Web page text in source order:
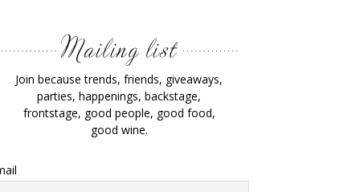
Join because trends, friends, giveaways,
parties, happenings, backstage,
frontstage, good people, good food,
good wine.